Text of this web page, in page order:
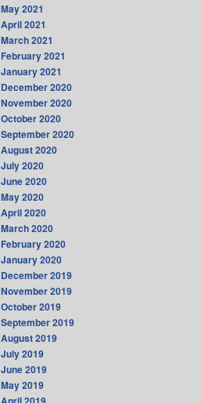
May 2021
April 2021
March 2021
February 2021
January 2021
December 2020
November 2020
October 2020
September 2020
August 2020
July 2020
June 2020
May 2020
April 2020
March 2020
February 2020
January 2020
December 2019
November 2019
October 2019
September 2019
August 2019
July 2019
June 2019
May 2019